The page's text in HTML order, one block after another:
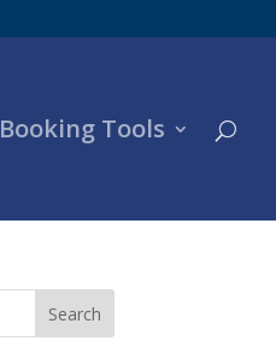
Booking Tools
Search